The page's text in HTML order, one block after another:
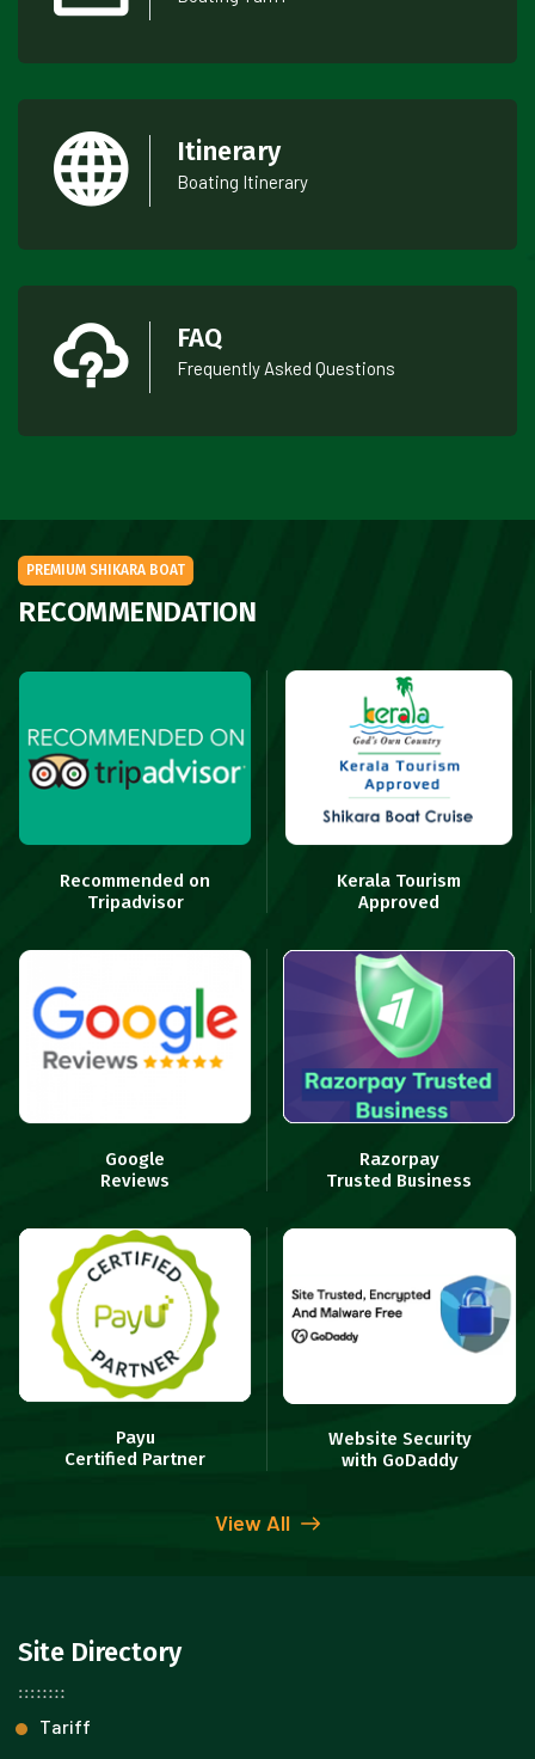
Itinerary
Boating Itinerary
FAQ
Frequently Asked Questions
PREMIUM SHIKARA BOAT
RECOMMENDATION
Recommended on
Tripadvisor
Kerala Tourism
Approved
Google
Reviews
Razorpay
Trusted Business
Payu
Certified Partner
Website Security
with GoDaddy
View All
Site Directory
Tariff